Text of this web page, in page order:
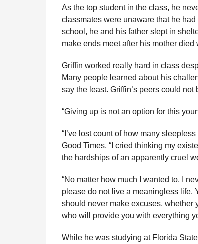
As the top student in the class, he
classmates were unaware that he
school, he and his father slept in
make ends meet after his mother
Griffin worked really hard in class
Many people learned about his
say the least. Griffin’s peers could
“Giving up is not an option for this
“I’ve lost count of how many
Good Times, “I cried thinking my
the hardships of an apparently cruel
“No matter how much I wanted to, I
please do not live a meaningless life.
should never make excuses,
who will provide you with everything
While he was studying at Florida